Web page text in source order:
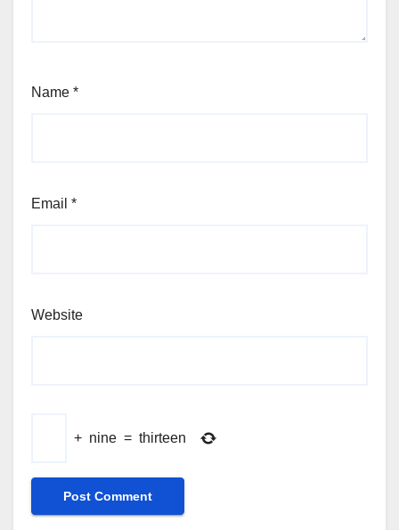
Name *
Email *
Website
+ nine = thirteen